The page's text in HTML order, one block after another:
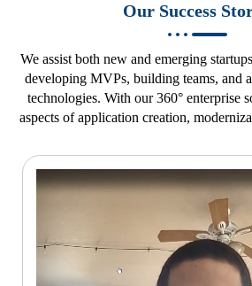
Our Success
We assist both new and emerging
developing MVPs, building teams, and
technologies. With our 360° enterprise
aspects of application creation,